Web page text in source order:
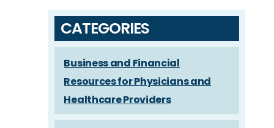
CATEGORIES
Business and Financial
Resources for Physicians and
Healthcare Providers